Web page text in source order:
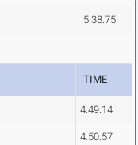
5:38.75
TIME
4:49.14
4:50.57